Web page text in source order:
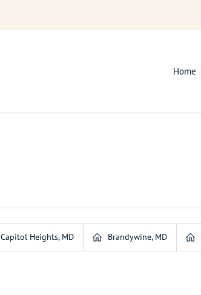
Home
Capitol Heights, MD Brandywine, MD